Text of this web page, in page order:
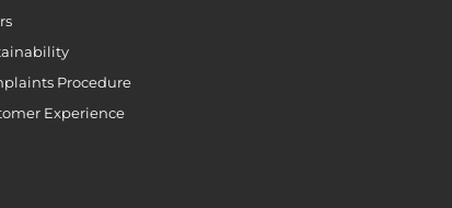
Procedure
Experience